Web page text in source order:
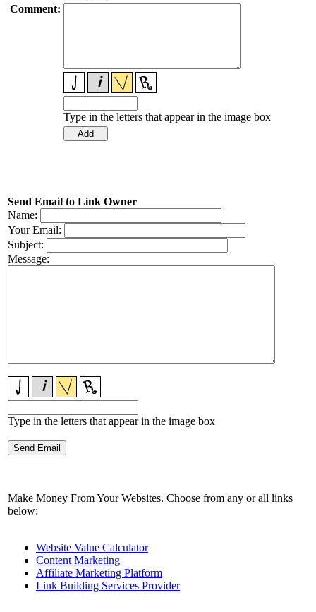
Comment:
Type in the letters that appear in the image box
Send Email to Link Owner
Name:
Your Email:
Subject:
Message:
Type in the letters that appear in the image box
Make Money From Your Websites. Choose from any or all links
below:
Website Value Calculator
Content Marketing
Affiliate Marketing Platform
Link Building Services Provider